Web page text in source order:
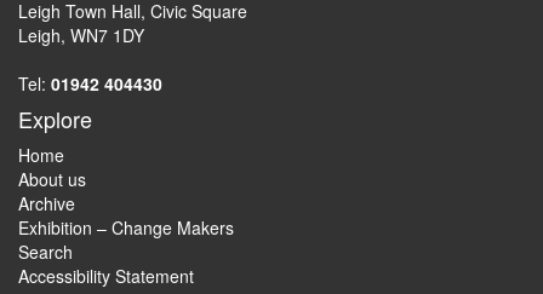
Leigh Town Hall, Civic Square
Leigh, WN7 1DY
Tel: 01942 404430
Explore
Home
About us
Archive
Exhibition – Change Makers
Search
Accessibility Statement